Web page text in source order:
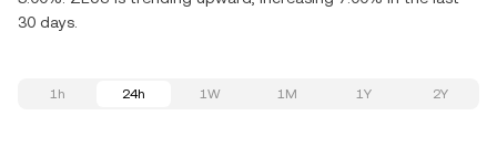
30 days.
1h 24h 1W 1M 1Y 2Y